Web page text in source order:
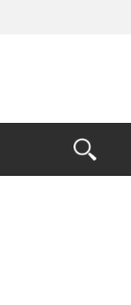
Open
the
Search